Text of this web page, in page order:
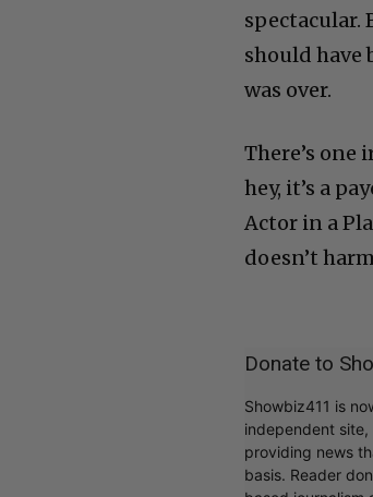
spectacular.
should have
was over.
There’s
hey, it’s a
Actor in a
doesn’t
Donate to
Showbiz411 is
independent
providing news
basis. Reader